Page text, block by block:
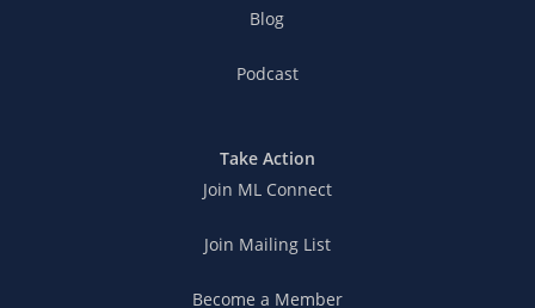
Blog
Podcast
Take Action
Join ML Connect
Join Mailing List
Become a Member